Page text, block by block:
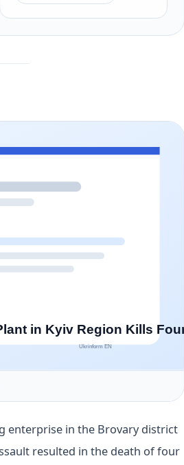
enterprise in the Brovary district
resulted in the death of four